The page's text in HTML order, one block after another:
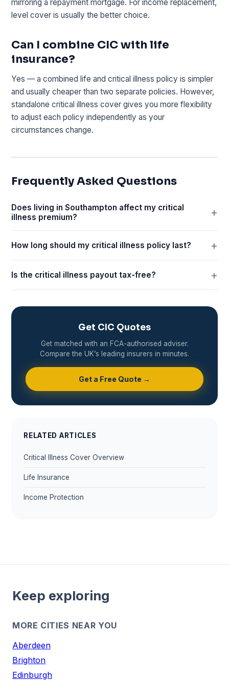
mirroring a repayment mortgage. For income replacement,
level cover is usually the better choice.
Can I combine CIC with life
insurance?
Yes — a combined life and critical illness policy is simpler
and usually cheaper than two separate policies. However,
standalone critical illness cover gives you more flexibility
to adjust each policy independently as your
circumstances change.
Frequently Asked Questions
Does living in Southampton affect my critical
illness premium?
How long should my critical illness policy last?
Is the critical illness payout tax-free?
Get CIC Quotes
Get matched with an FCA-authorised adviser.
Compare the UK’s leading insurers in minutes.
Get a Free Quote →
RELATED ARTICLES
Critical Illness Cover Overview
Life Insurance
Income Protection
Keep exploring
MORE CITIES NEAR YOU
Aberdeen
Brighton
Edinburgh